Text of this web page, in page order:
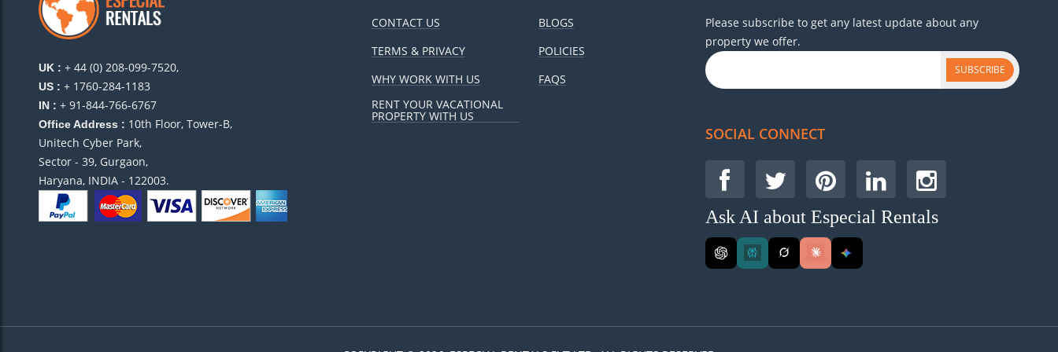
UK : + 44 (0) 208-099-7520,
US : + 1760-284-1183
IN : + 91-844-766-6767
Office Address : 10th Floor, Tower-B,
Unitech Cyber Park,
Sector - 39, Gurgaon,
Haryana, INDIA - 122003.
CONTACT US
TERMS & PRIVACY
WHY WORK WITH US
RENT YOUR VACATIONAL
PROPERTY WITH US
BLOGS
POLICIES
FAQS
Please subscribe to get any latest update about any
property we offer.
SUBSCRIBE
SOCIAL CONNECT
Ask AI about Especial Rentals